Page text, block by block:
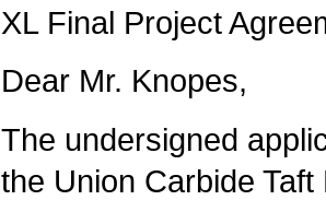
XL Final Project
Dear Mr. Knopes,
The undersigned
the Union Carbide